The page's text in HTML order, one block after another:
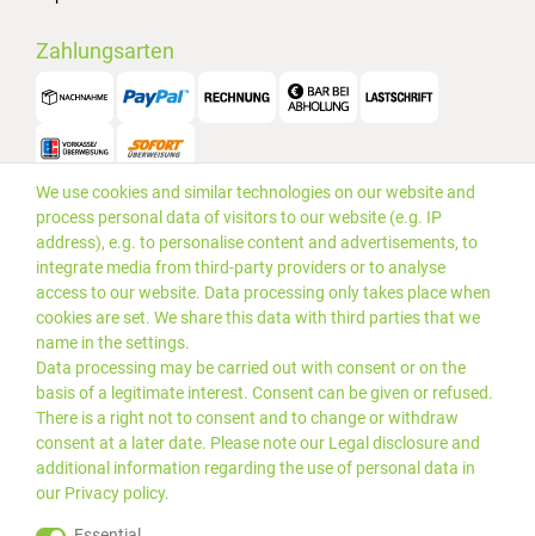
Zahlungsarten
Versand
We use cookies and similar technologies on our website and
process personal data of visitors to our website (e.g. IP
address), e.g. to personalise content and advertisements, to
integrate media from third-party providers or to analyse
access to our website. Data processing only takes place when
cookies are set. We share this data with third parties that we
name in the settings.
Data processing may be carried out with consent or on the
basis of a legitimate interest. Consent can be given or refused.
There is a right not to consent and to change or withdraw
consent at a later date. Please note our Legal disclosureand
additional information regarding the use of personal data in
our Privacy policy.